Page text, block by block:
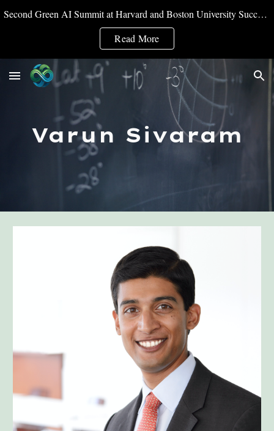
Skip to navigation
Second Green AI Summit at Harvard and Boston University Successfully Convened
Read More
Varun Sivaram